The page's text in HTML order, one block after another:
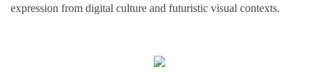
expression from digital culture and futuristic visual contexts.